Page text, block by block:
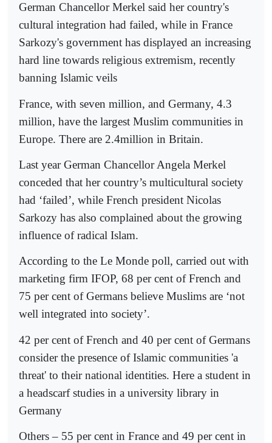
German Chancellor Merkel said her country's
cultural integration had failed, while in France
Sarkozy's government has displayed an increasing
hard line towards religious extremism, recently
banning Islamic veils
France, with seven million, and Germany, 4.3
million, have the largest Muslim communities in
Europe. There are 2.4million in Britain.
Last year German Chancellor Angela Merkel
conceded that her country’s multicultural society
had ‘failed’, while French president Nicolas
Sarkozy has also complained about the growing
influence of radical Islam.
According to the Le Monde poll, carried out with
marketing firm IFOP, 68 per cent of French and
75 per cent of Germans believe Muslims are ‘not
well integrated into society’.
42 per cent of French and 40 per cent of Germans
consider the presence of Islamic communities 'a
threat' to their national identities. Here a student in
a headscarf studies in a university library in
Germany
Others – 55 per cent in France and 49 per cent in